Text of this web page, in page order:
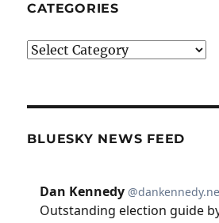
CATEGORIES
Categories
BLUESKY NEWS FEED